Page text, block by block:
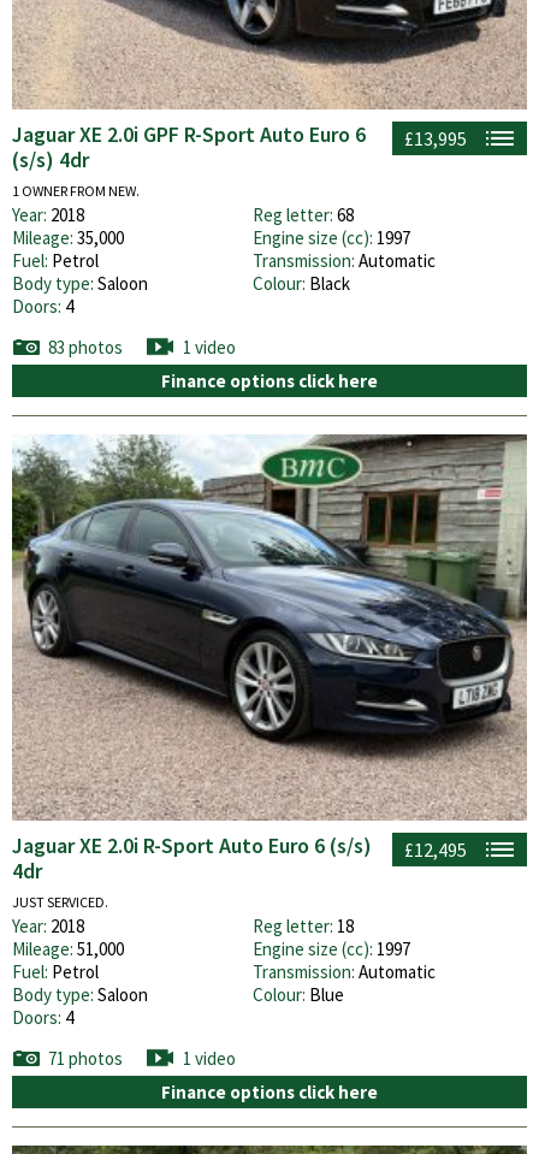
£13,995
Jaguar XE 2.0i GPF R-Sport Auto Euro 6
(s/s) 4dr
1 OWNER FROM NEW.
Year: 2018 Reg letter: 68
Mileage: 35,000 Engine size (cc): 1997
Fuel: Petrol Transmission: Automatic
Body type: Saloon Colour: Black
Doors: 4
83 photos
1 video
Finance options click here
£12,495
Jaguar XE 2.0i R-Sport Auto Euro 6 (s/s)
4dr
JUST SERVICED.
Year: 2018 Reg letter: 18
Mileage: 51,000 Engine size (cc): 1997
Fuel: Petrol Transmission: Automatic
Body type: Saloon Colour: Blue
Doors: 4
71 photos
1 video
Finance options click here